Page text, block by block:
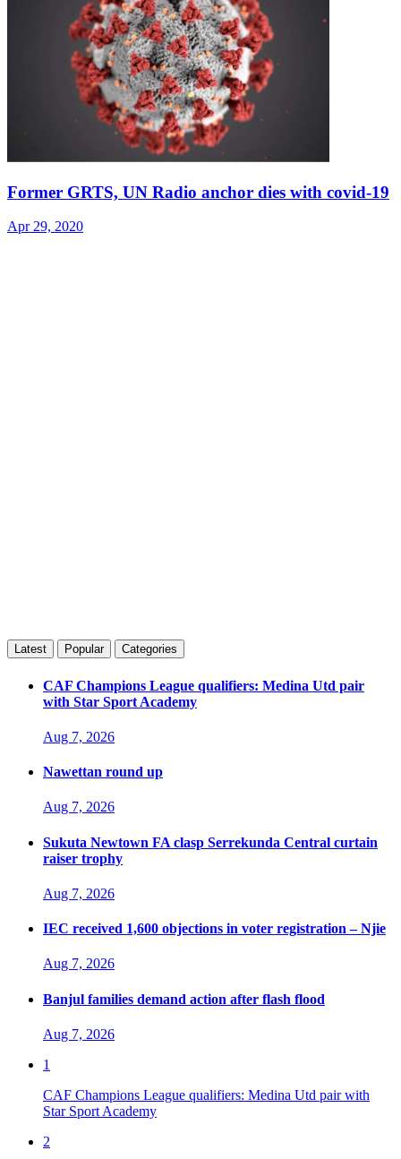
Former GRTS, UN Radio anchor dies with covid-19
Apr 29, 2020
Latest Popular Categories
CAF Champions League qualifiers: Medina Utd pair
with Star Sport Academy
Aug 7, 2026
Nawettan round up
Aug 7, 2026
Sukuta Newtown FA clasp Serrekunda Central curtain
raiser trophy
Aug 7, 2026
IEC received 1,600 objections in voter registration – Njie
Aug 7, 2026
Banjul families demand action after flash flood
Aug 7, 2026
1
CAF Champions League qualifiers: Medina Utd pair with
Star Sport Academy
2